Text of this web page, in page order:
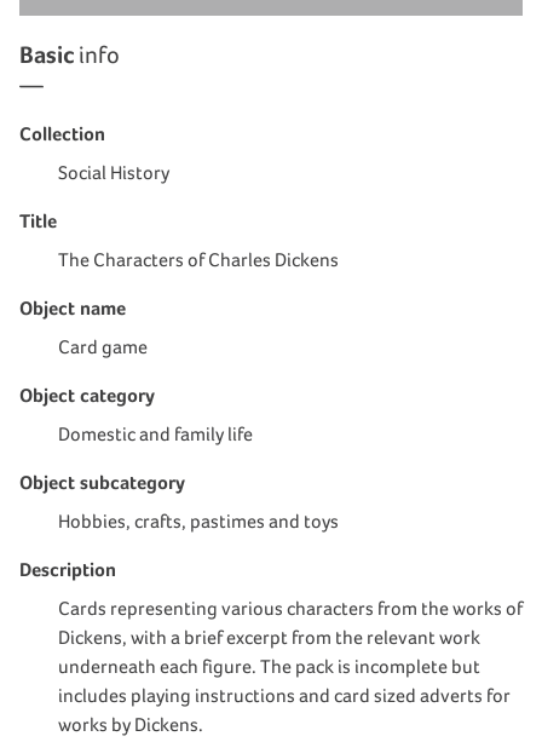
Basic info
Collection
Social History
Title
The Characters of Charles Dickens
Object name
Card game
Object category
Domestic and family life
Object subcategory
Hobbies, crafts, pastimes and toys
Description
Cards representing various characters from the works of
Dickens, with a brief excerpt from the relevant work
underneath each figure. The pack is incomplete but
includes playing instructions and card sized adverts for
works by Dickens.